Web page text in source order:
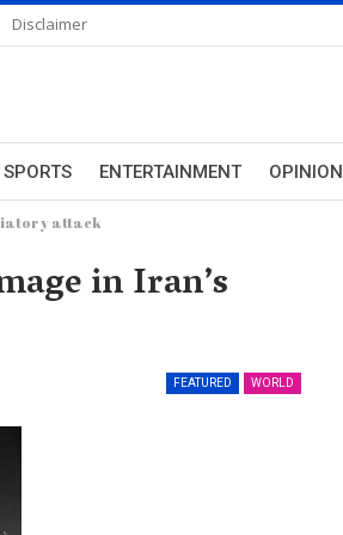
Disclaimer
SPORTS ENTERTAINMENT OPINION
attack
in Iran’s
FEATURED WORLD